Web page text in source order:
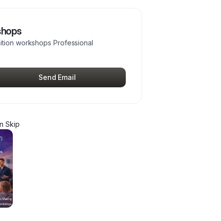
workshops Professional
Send Email
Skip